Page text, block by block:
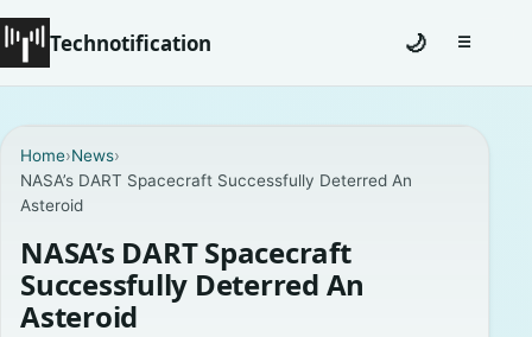
Technotification
Coming Soon
Contact
Homepage
🌙 ☰Toggle
Home›News›
NASA’s DART Spacecraft Successfully Deterred An
Asteroid
NASA’s DART Spacecraft
Successfully Deterred An
Asteroid